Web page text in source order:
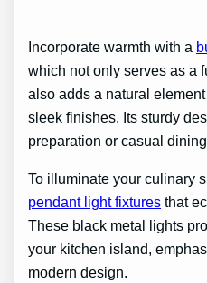
Incorporate warmth with a
which not only serves as a
also adds a natural
sleek finishes. Its sturdy
preparation or casual
To illuminate your culinary
pendant light fixtures that
These black metal lights
your kitchen island,
modern design.